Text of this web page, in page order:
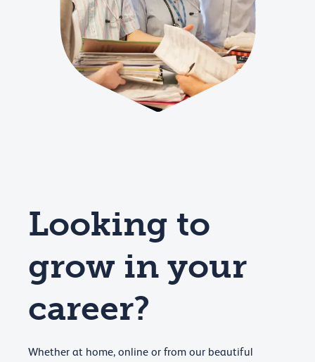
Looking to
grow in your
career?
Whether at home, online or from our beautiful